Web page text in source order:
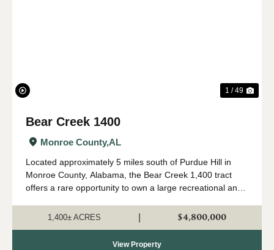
1 / 49
Bear Creek 1400
Monroe County,AL
Located approximately 5 miles south of Purdue Hill in
Monroe County, Alabama, the Bear Creek 1,400 tract
offers a rare opportunity to own a large recreational and
desirable outdoor regions. Th...
1,400± ACRES $4,800,000
View Property